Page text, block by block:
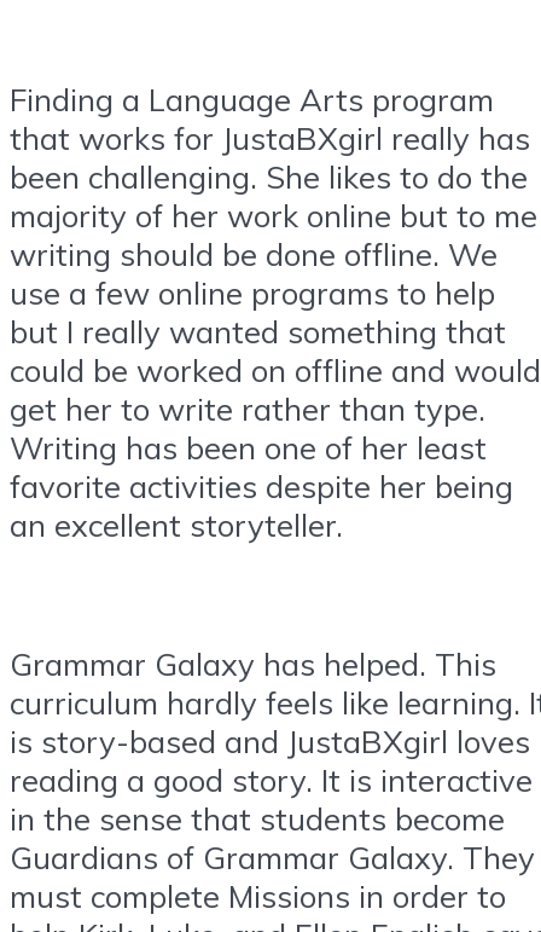
Finding a Language Arts program
that works for JustaBXgirl really has
been challenging. She likes to do the
majority of her work online but to me
writing should be done offline. We
use a few online programs to help
but I really wanted something that
could be worked on offline and would
get her to write rather than type.
Writing has been one of her least
favorite activities despite her being
an excellent storyteller.
Grammar Galaxy has helped. This
curriculum hardly feels like learning.
is story-based and JustaBXgirl loves
reading a good story. It is interactive
in the sense that students become
Guardians of Grammar Galaxy. They
must complete Missions in order to